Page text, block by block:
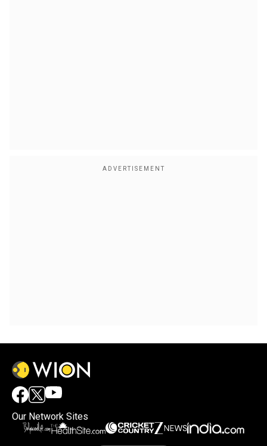
Our Network Sites